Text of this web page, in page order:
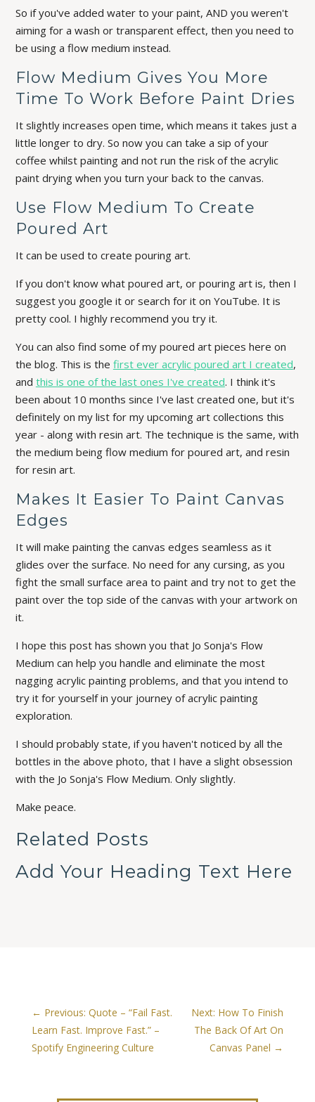
So if you've added water to your paint, AND you weren't
aiming for a wash or transparent effect, then you need to
be using a flow medium instead.
Flow Medium Gives You More
Time To Work Before Paint Dries
It slightly increases open time, which means it takes just a
little longer to dry. So now you can take a sip of your
coffee whilst painting and not run the risk of the acrylic
paint drying when you turn your back to the canvas.
Use Flow Medium To Create
Poured Art
It can be used to create pouring art.
If you don't know what poured art, or pouring art is, then I
suggest you google it or search for it on YouTube. It is
pretty cool. I highly recommend you try it.
You can also find some of my poured art pieces here on
the blog. This is the first ever acrylic poured art I created,
and this is one of the last ones I've created. I think it's
been about 10 months since I've last created one, but it's
definitely on my list for my upcoming art collections this
year - along with resin art. The technique is the same, with
the medium being flow medium for poured art, and resin
for resin art.
Makes It Easier To Paint Canvas
Edges
It will make painting the canvas edges seamless as it
glides over the surface. No need for any cursing, as you
fight the small surface area to paint and try not to get the
paint over the top side of the canvas with your artwork on
it.
I hope this post has shown you that Jo Sonja's Flow
Medium can help you handle and eliminate the most
nagging acrylic painting problems, and that you intend to
try it for yourself in your journey of acrylic painting
exploration.
I should probably state, if you haven't noticed by all the
bottles in the above photo, that I have a slightobsession
with the Jo Sonja's Flow Medium. Only slightly.
Make peace.
Related Posts
Add Your Heading Text Here
← Previous: Quote – “Fail Fast.
Learn Fast. Improve Fast.” –
Spotify Engineering Culture
Next: How To Finish
The Back Of Art On
Canvas Panel →